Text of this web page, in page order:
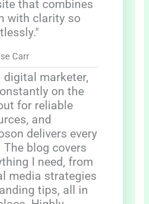
that combines
with clarity so
Carr
digital marketer,
on the
for reliable
and
delivers every
The blog covers
I need, from
media strategies
tips, all in